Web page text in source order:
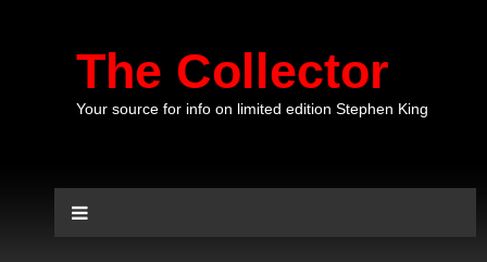
The Collector
Your source for info on limited edition Stephen King